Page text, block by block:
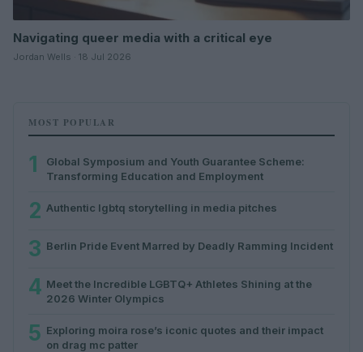
Navigating queer media with a critical eye
Jordan Wells · 18 Jul 2026
MOST POPULAR
1
Global Symposium and Youth Guarantee Scheme:
Transforming Education and Employment
2 Authentic lgbtq storytelling in media pitches
3 Berlin Pride Event Marred by Deadly Ramming Incident
4 Meet the Incredible LGBTQ+ Athletes Shining at the
2026 Winter Olympics
5 Exploring moira rose’s iconic quotes and their impact
on drag mc patter